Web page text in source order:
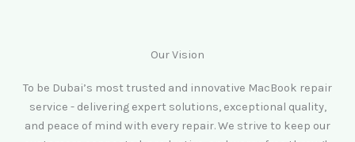
Our Vision
To be Dubai’s most trusted and innovative MacBook repair
service - delivering expert solutions, exceptional quality,
and peace of mind with every repair. We strive to keep our